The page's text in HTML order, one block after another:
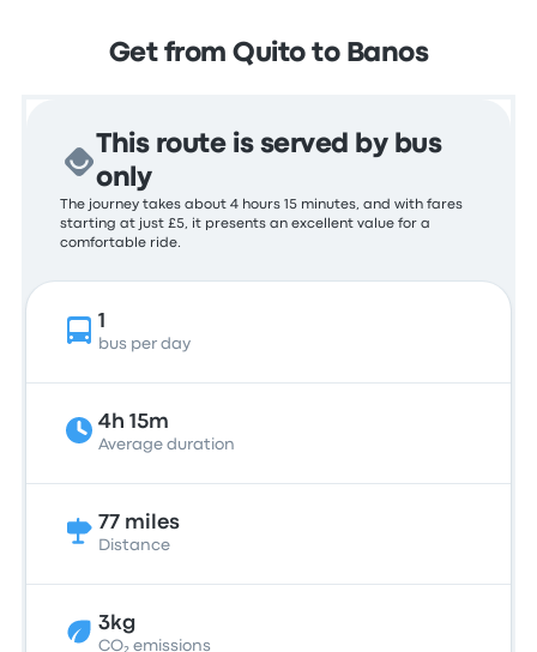
Get from Quito to Banos
This route is served by bus
only
The journey takes about 4 hours 15 minutes, and with fares
starting at just £5, it presents an excellent value for a
comfortable ride.
1
bus per day
4h 15m
Average duration
77 miles
Distance
3kg
CO₂ emissions